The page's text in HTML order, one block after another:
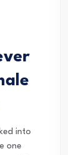
into
one